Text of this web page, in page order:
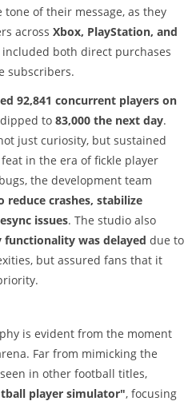
of their message, as they
across Xbox, PlayStation, and
both direct purchases
subscribers.
92,841 concurrent players on
to 83,000 the next day.
just curiosity, but sustained
in the era of fickle player
the development team
reduce crashes, stabilize
issues. The studio also
functionality was delayed due to
but assured fans that it
is evident from the moment
Far from mimicking the
in other football titles,
player simulator", focusing